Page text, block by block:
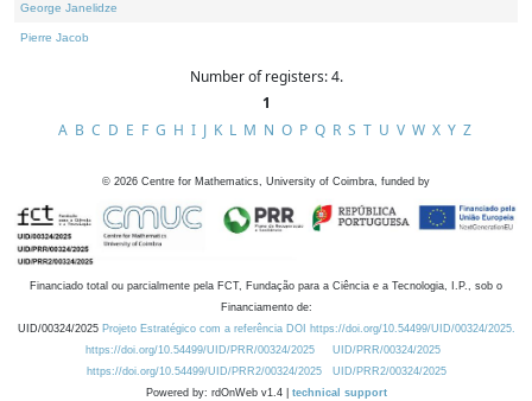
George Janelidze
Pierre Jacob
Number of registers: 4.
1
A B C D E F G H I J K L M N O P Q R S T U V W X Y Z
© 2026 Centre for Mathematics, University of Coimbra, funded by
Financiado total ou parcialmente pela FCT, Fundação para a Ciência e a Tecnologia, I.P., sob o
Financiamento de:
UID/00324/2025 Projeto Estratégico com a referência DOI https://doi.org/10.54499/UID/00324/2025.
https://doi.org/10.54499/UID/PRR/00324/2025
UID/PRR/00324/2025
https://doi.org/10.54499/UID/PRR2/00324/2025
UID/PRR2/00324/2025
Powered by: rdOnWeb v1.4 | technical support